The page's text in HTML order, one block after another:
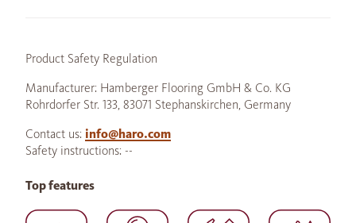
Product Safety Regulation
Manufacturer: Hamberger Flooring GmbH & Co. KG
Rohrdorfer Str. 133, 83071 Stephanskirchen, Germany
Contact us: info@haro.com
Safety instructions: --
Top features